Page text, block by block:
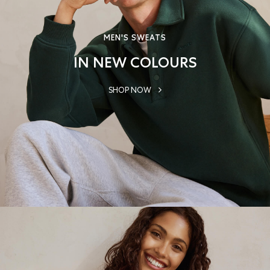
MEN'S SWEATS
IN NEW COLOURS
SHOP NOW